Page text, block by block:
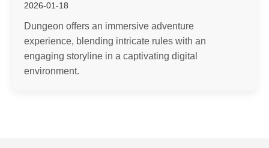
2026-01-18
Dungeon offers an immersive adventure
experience, blending intricate rules with an
engaging storyline in a captivating digital
environment.